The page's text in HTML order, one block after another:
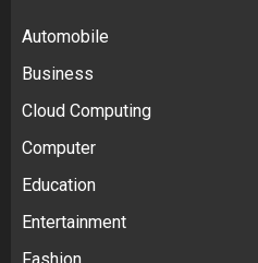
Automobile
Business
Cloud Computing
Computer
Education
Entertainment